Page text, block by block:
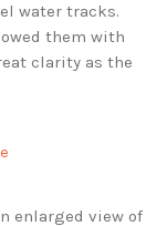
water tracks.
them with
clarity as the
enlarged view of